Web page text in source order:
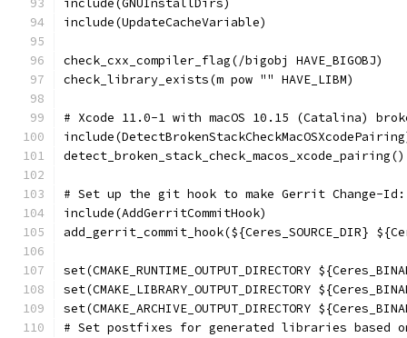
include(GNUInstallDirs)
include(UpdateCacheVariable)
check_cxx_compiler_flag(/bigobj HAVE_BIGOBJ)
check_library_exists(m pow "" HAVE_LIBM)
# Xcode 11.0-1 with macOS 10.15 (Catalina)
detect_broken_stack_check_macos_xcode_pairing()
# Set up the git hook to make Gerrit Change-
include(AddGerritCommitHook)
add_gerrit_commit_hook(${Ceres_SOURCE_DIR}
set(CMAKE_RUNTIME_OUTPUT_DIRECTORY
set(CMAKE_LIBRARY_OUTPUT_DIRECTORY
set(CMAKE_ARCHIVE_OUTPUT_DIRECTORY
# Set postfixes for generated libraries based